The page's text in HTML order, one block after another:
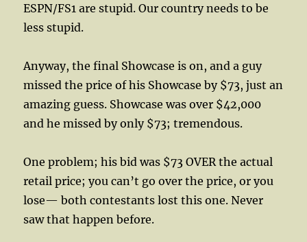
ESPN/FS1 are stupid. Our country needs to be
less stupid.
Anyway, the final Showcase is on, and a guy
missed the price of his Showcase by $73, just an
amazing guess. Showcase was over $42,000
and he missed by only $73; tremendous.
One problem; his bid was $73 OVER the actual
retail price; you can’t go over the price, or you
lose— both contestants lost this one. Never
saw that happen before.